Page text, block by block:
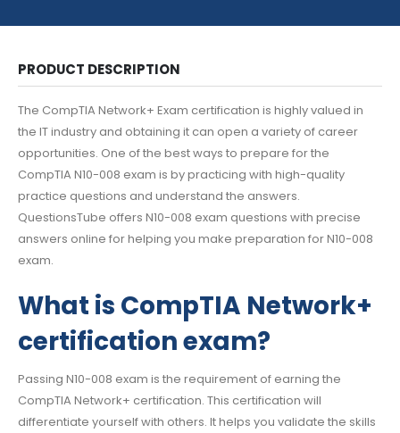
PRODUCT DESCRIPTION
The CompTIA Network+ Exam certification is highly valued in
the IT industry and obtaining it can open a variety of career
opportunities. One of the best ways to prepare for the
CompTIA N10-008 exam is by practicing with high-quality
practice questions and understand the answers.
QuestionsTube offers N10-008 exam questions with precise
answers online for helping you make preparation for N10-008
exam.
What is CompTIA Network+
certification exam?
Passing N10-008 exam is the requirement of earning the
CompTIA Network+ certification. This certification will
differentiate yourself with others. It helps you validate the skills